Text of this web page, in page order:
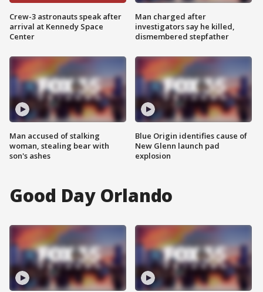
Crew-3 astronauts speak after
arrival at Kennedy Space
Center
Man accused of stalking
woman, stealing bear with
son's ashes
Man charged after
investigators say he killed,
dismembered stepfather
Blue Origin identifies cause of
New Glenn launch pad
explosion
Good Day Orlando